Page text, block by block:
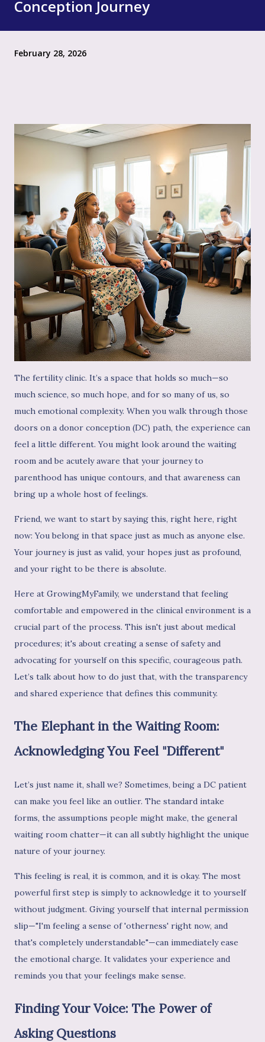
Conception Journey
February 28, 2026
The fertility clinic. It’s a space that holds so much—so
much science, so much hope, and for so many of us, so
much emotional complexity. When you walk through those
doors on a donor conception (DC) path, the experience can
feel a little different. You might look around the waiting
room and be acutely aware that your journey to
parenthood has unique contours, and that awareness can
bring up a whole host of feelings.
Friend, we want to start by saying this, right here, right
now: You belong in that space just as much as anyone else.
Your journey is just as valid, your hopes just as profound,
and your right to be there is absolute.
Here at GrowingMyFamily, we understand that feeling
comfortable and empowered in the clinical environment is a
crucial part of the process. This isn't just about medical
procedures; it's about creating a sense of safety and
advocating for yourself on this specific, courageous path.
Let’s talk about how to do just that, with the transparency
and shared experience that defines this community.
The Elephant in the Waiting Room:
Acknowledging You Feel "Different"
Let’s just name it, shall we? Sometimes, being a DC patient
can make you feel like an outlier. The standard intake
forms, the assumptions people might make, the general
waiting room chatter—it can all subtly highlight the unique
nature of your journey.
This feeling is real, it is common, and it is okay. The most
powerful first step is simply to acknowledge it to yourself
without judgment. Giving yourself that internal permission
slip—"I'm feeling a sense of 'otherness' right now, and
that's completely understandable"—can immediately ease
the emotional charge. It validates your experience and
reminds you that your feelings make sense.
Finding Your Voice: The Power of
Asking Questions